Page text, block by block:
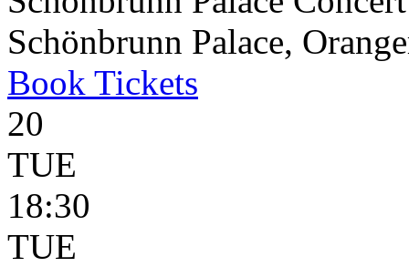
Schönbrunn Palace,
Book Tickets
20
TUE
18:30
TUE